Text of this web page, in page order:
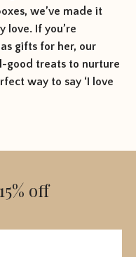
we’ve made it
love. If you’re
gifts for her, our
good treats to nurture
way to say ‘I love
off